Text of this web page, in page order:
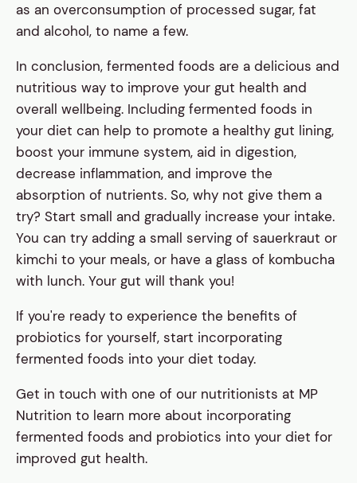
as an overconsumption of processed sugar, fat
and alcohol, to name a few.
In conclusion, fermented foods are a delicious and
nutritious way to improve your gut health and
overall wellbeing. Including fermented foods in
your diet can help to promote a healthy gut lining,
boost your immune system, aid in digestion,
decrease inflammation, and improve the
absorption of nutrients. So, why not give them a
try? Start small and gradually increase your intake.
You can try adding a small serving of sauerkraut or
kimchi to your meals, or have a glass of kombucha
with lunch. Your gut will thank you!
If you're ready to experience the benefits of
probiotics for yourself, start incorporating
fermented foods into your diet today.
Get in touch with one of our nutritionists at MP
Nutrition to learn more about incorporating
fermented foods and probiotics into your diet for
improved gut health.